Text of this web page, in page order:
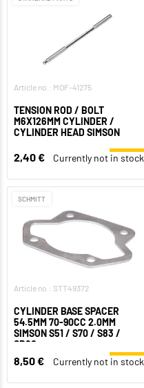
Article no.: MOF-41275
TENSION ROD / BOLT
M6X126MM CYLINDER /
CYLINDER HEAD SIMSON
2,40 € Currently not in stock
SCHMITT
Article no.: STT49372
CYLINDER BASE SPACER
54.5MM 70-90CC 2.0MM
SIMSON S51 / S70 / S83 /
SR80
8,50 € Currently not in stock